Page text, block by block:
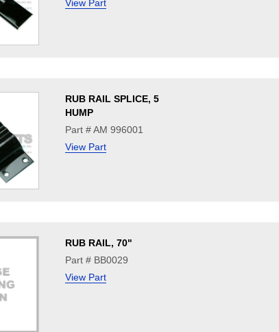
View Part
RUB RAIL SPLICE, 5
HUMP
Part # AM 996001
View Part
RUB RAIL, 70"
Part # BB0029
View Part